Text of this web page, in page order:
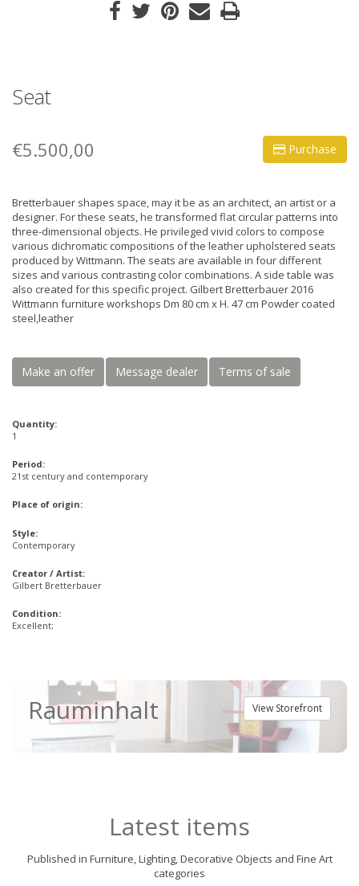
Seat
Purchase
€5.500,00
Bretterbauer shapes space, may it be as an architect, an artist or a
designer. For these seats, he transformed flat circular patterns into
three-dimensional objects. He privileged vivid colors to compose
various dichromatic compositions of the leather upholstered seats
produced by Wittmann. The seats are available in four different
sizes and various contrasting color combinations. A side table was
also created for this specific project. Gilbert Bretterbauer 2016
Wittmann furniture workshops Dm 80 cm x H. 47 cm Powder coated
steel,leather
Make an offer Message dealer Terms of sale
Quantity:
1
Period:
21st century and contemporary
Place of origin:
Style:
Contemporary
Creator / Artist:
Gilbert Bretterbauer
Condition:
Excellent;
View Storefront
Rauminhalt
Latest items
Published in Furniture, Lighting, Decorative Objects and Fine Art
categories